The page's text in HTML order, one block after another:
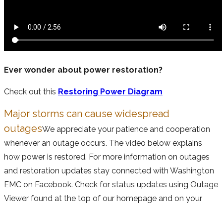
Ever wonder about power restoration?
Check out this Restoring Power Diagram
Major storms can cause widespread
outagesWe appreciate your patience and cooperation
whenever an outage occurs. The video below explains
how power is restored. For more information on outages
and restoration updates stay connected with Washington
EMC on Facebook. Check for status updates using Outage
Viewer found at the top of our homepage and on your